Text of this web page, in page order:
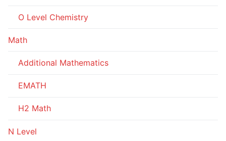
O Level Chemistry
Math
Additional Mathematics
EMATH
H2 Math
N Level